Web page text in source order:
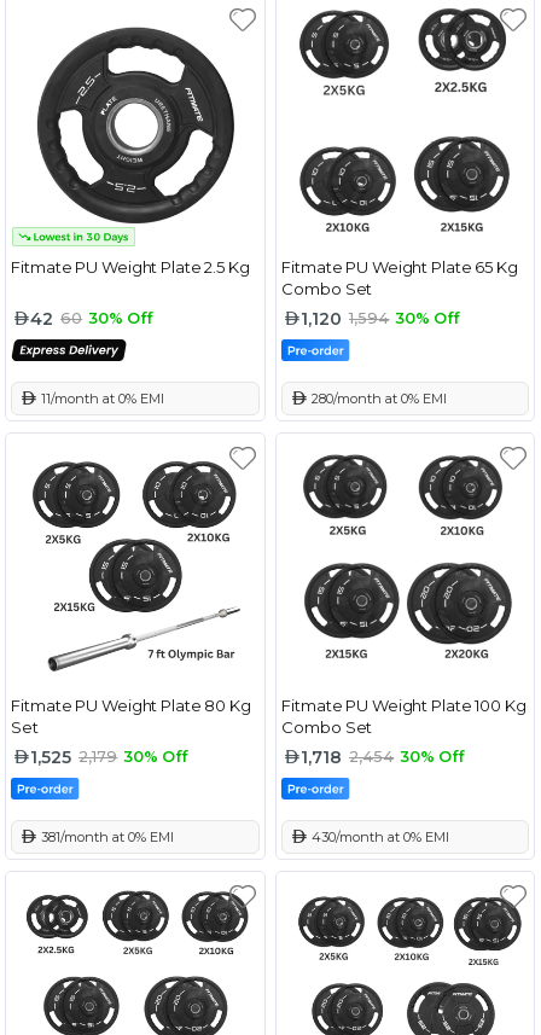
Fitmate PU Weight Plate 2.5 Kg
42 60 30% Off
11/month at 0% EMI
Fitmate PU Weight Plate 65 Kg
Combo Set
1,120 1,594 30% Off
280/month at 0% EMI
Fitmate PU Weight Plate 80 Kg
Set
1,525 2,179 30% Off
381/month at 0% EMI
Fitmate PU Weight Plate 100 Kg
Combo Set
1,718 2,454 30% Off
430/month at 0% EMI